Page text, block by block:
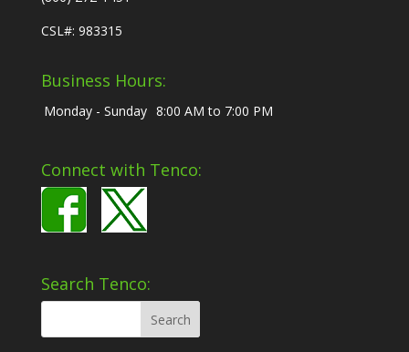
CSL#: 983315
Business Hours:
Monday - Sunday 8:00 AM to 7:00 PM
Connect with Tenco:
Search Tenco: